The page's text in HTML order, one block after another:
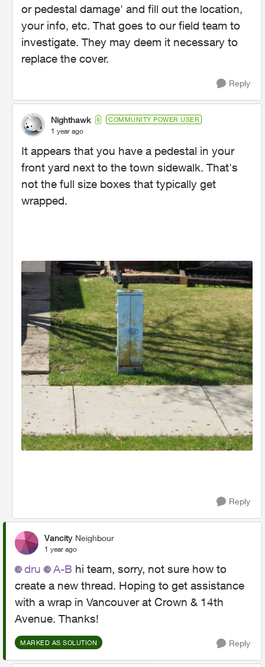
or pedestal damage' and fill out the location,
your info, etc. That goes to our field team to
investigate. They may deem it necessary to
replace the cover.
Reply
Nighthawk COMMUNITY POWER USER
1 year ago
It appears that you have a pedestal in your
front yard next to the town sidewalk. That's
not the full size boxes that typically get
wrapped.
Reply
Vancity Neighbour
1 year ago
dru A-B hi team, sorry, not sure how to
create a new thread. Hoping to get assistance
with a wrap in Vancouver at Crown & 14th
Avenue. Thanks!
MARKED AS SOLUTION Reply